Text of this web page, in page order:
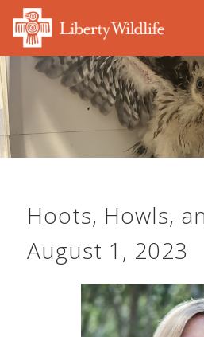
Hoots, Howls,
August 1, 2023